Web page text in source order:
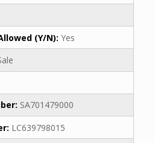
(Y/N): Yes
SA701479000
LC639798015